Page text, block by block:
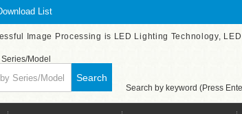
List
Image Processing is LED Lighting Technology,
Search by keyword (Press
Model
Search